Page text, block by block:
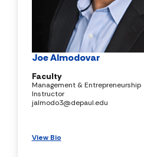
Joe Almodovar
Faculty
Management & Entrepreneurship
Instructor
jalmodo3@depaul.edu
View Bio